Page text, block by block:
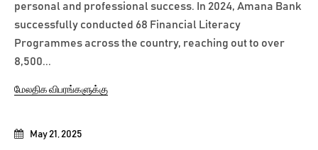
May 21, 2025
personal and professional success. In 2024, Amana Bank
successfully conducted 68 Financial Literacy
Programmes across the country, reaching out to over
8,500...
மேலதிக விபரங்களுக்கு